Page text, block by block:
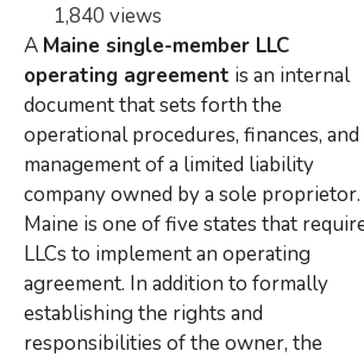
A Maine single-member LLC
operating agreement is an internal
document that sets forth the
operational procedures, finances, and
management of a limited liability
company owned by a sole proprietor.
Maine is one of five states that
LLCs to implement an operating
agreement. In addition to formally
establishing the rights and
responsibilities of the owner, the
1,840 views